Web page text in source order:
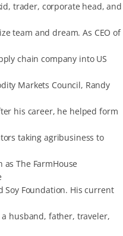
trader, corporate head, and
team and dream. As CEO of
chain company into US
Markets Council, Randy
his career, he helped form
taking agribusiness to
The FarmHouse
Foundation. His current
a husband, father, traveler,